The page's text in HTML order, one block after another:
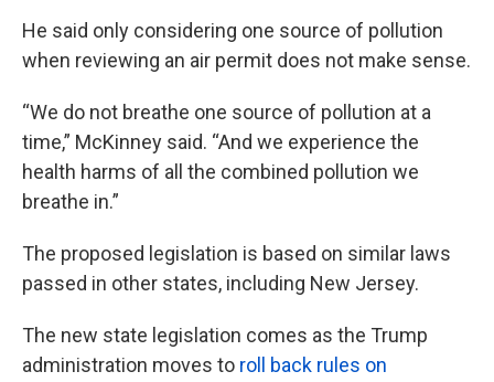
He said only considering one source of pollution
when reviewing an air permit does not make sense.
“We do not breathe one source of pollution at a
time,” McKinney said. “And we experience the
health harms of all the combined pollution we
breathe in.”
The proposed legislation is based on similar laws
passed in other states, including New Jersey.
The new state legislation comes as the Trump
administration moves to roll back rules on